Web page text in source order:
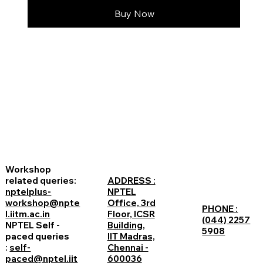
Buy Now
Workshop
related queries:
nptelplus-
workshop@npte
l.iitm.ac.in
NPTEL Self -
paced queries
: self-
paced@nptel.iit
ADDRESS :
NPTEL
Office, 3rd
Floor, ICSR
Building,
IIT Madras,
Chennai -
600036
PHONE :
(044) 2257
5908